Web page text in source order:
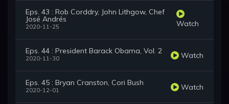
Eps. 43 : Rob Corddry, John Lithgow, Chef
José Andrés
2020-11-25 Watch
Eps. 44 : President Barack Obama, Vol. 2
2020-11-30 Watch
Eps. 45 : Bryan Cranston, Cori Bush
2020-12-01 Watch